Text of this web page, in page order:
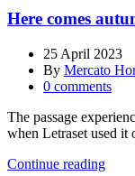
Here comes
25 April 2023
By Mercato
0 comments
The passage
when Letraset used it
Continue reading